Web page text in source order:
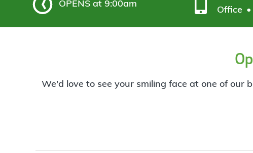
OPENS at 9:00am
Office
We'd love to see your smiling face at one of our